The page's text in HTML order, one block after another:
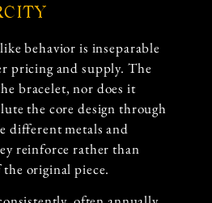
behavior is inseparable
pricing and supply. The
bracelet, nor does it
the core design through
different metals and
reinforce rather than
original piece.